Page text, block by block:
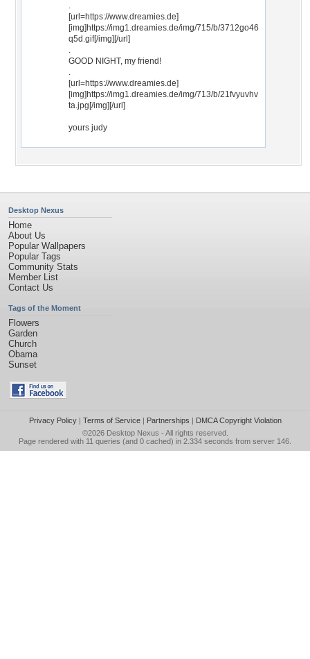
.
[url=https://www.dreamies.de]
[img]https://img1.dreamies.de/img/715/b/3712go46
q5d.gif[/img][/url]
.
GOOD NIGHT, my friend!
.
[url=https://www.dreamies.de]
[img]https://img1.dreamies.de/img/713/b/21fvyuvhv
ta.jpg[/img][/url]
yours judy
Desktop Nexus
Home
About Us
Popular Wallpapers
Popular Tags
Community Stats
Member List
Contact Us
Tags of the Moment
Flowers
Garden
Church
Obama
Sunset
Privacy Policy| Terms of Service| Partnerships | DMCA Copyright Violation
©2026 Desktop Nexus - All rights reserved.
Page rendered with 11 queries (and 0 cached) in 2.334 seconds from server 146.